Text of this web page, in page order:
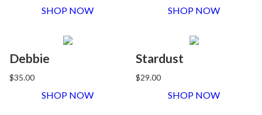
SHOP NOW SHOP NOW
Debbie
$35.00
SHOP NOW
Stardust
$29.00
SHOP NOW